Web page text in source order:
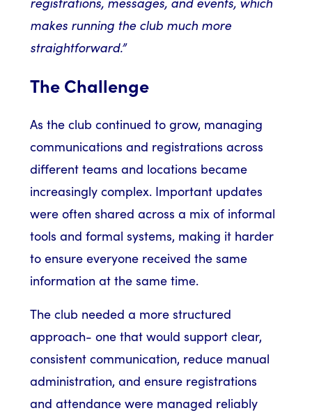
makes running the club much more
straightforward.”
The Challenge
As the club continued to grow, managing
communications and registrations across
different teams and locations became
increasingly complex. Important updates
were often shared across a mix of informal
tools and formal systems, making it harder
to ensure everyone received the same
information at the same time.
The club needed a more structured
approach- one that would support clear,
consistent communication, reduce manual
administration, and ensure registrations
and attendance were managed reliably